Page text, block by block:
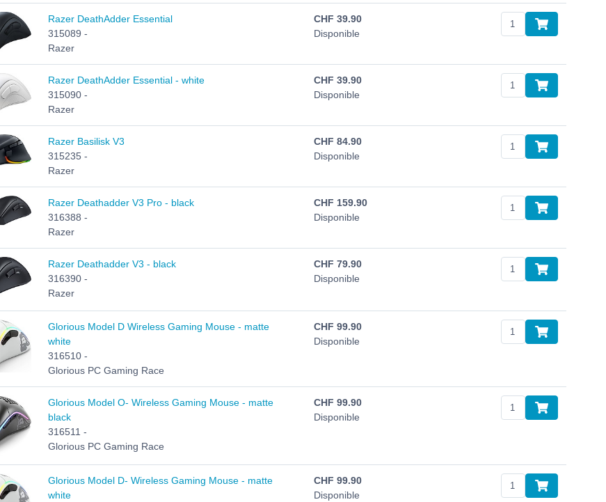
Razer DeathAdder Essential
315089 -
Razer
CHF 39.90
Disponible
Razer DeathAdder Essential - white
315090 -
Razer
CHF 39.90
Disponible
Razer Basilisk V3
315235 -
Razer
CHF 84.90
Disponible
Razer Deathadder V3 Pro - black
316388 -
Razer
CHF 159.90
Disponible
Razer Deathadder V3 - black
316390 -
Razer
CHF 79.90
Disponible
Glorious Model D Wireless Gaming Mouse - matte
white
316510 -
Glorious PC Gaming Race
CHF 99.90
Disponible
Glorious Model O- Wireless Gaming Mouse - matte
black
316511 -
Glorious PC Gaming Race
CHF 99.90
Disponible
Glorious Model D- Wireless Gaming Mouse - matte
white
CHF 99.90
Disponible